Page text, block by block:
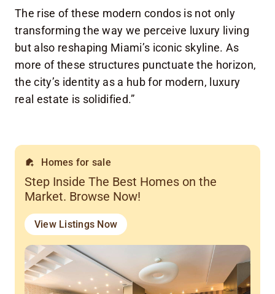
The rise of these modern condos is not only
transforming the way we perceive luxury living
but also reshaping Miami’s iconic skyline. As
more of these structures punctuate the horizon,
the city’s identity as a hub for modern, luxury
real estate is solidified.”
Homes for sale
Step Inside The Best Homes on the
Market. Browse Now!
View Listings Now